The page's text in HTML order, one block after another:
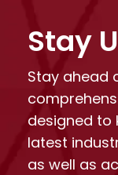
Stay
Stay ahead
designed to
latest
as well as